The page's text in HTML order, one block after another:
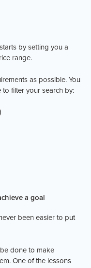
by setting you a
range.
as possible. You
filter your search by:
a goal
been easier to put
done to make
One of the lessons